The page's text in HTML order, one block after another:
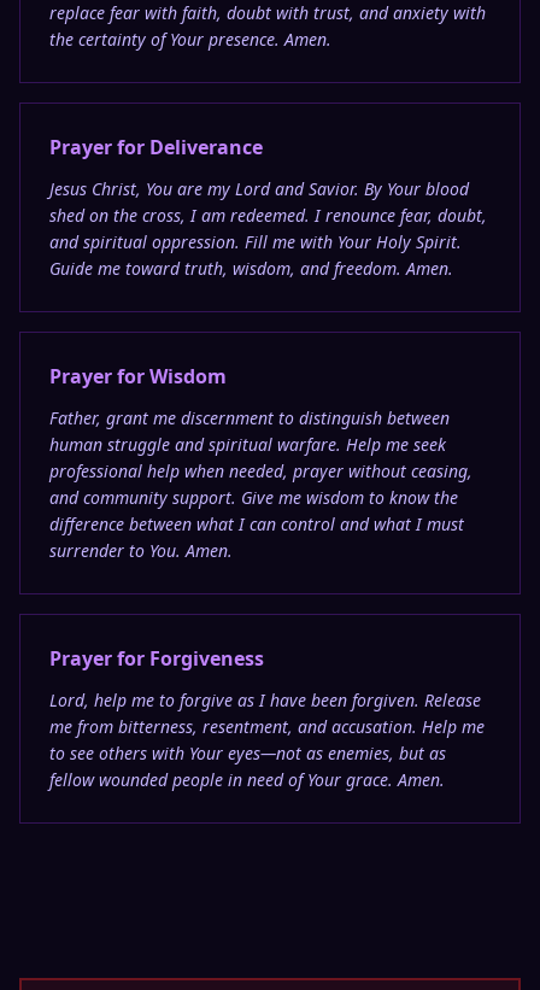
replace fear with faith, doubt with trust, and anxiety with
the certainty of Your presence. Amen.
Prayer for Deliverance
Jesus Christ, You are my Lord and Savior. By Your blood
shed on the cross, I am redeemed. I renounce fear, doubt,
and spiritual oppression. Fill me with Your Holy Spirit.
Guide me toward truth, wisdom, and freedom. Amen.
Prayer for Wisdom
Father, grant me discernment to distinguish between
human struggle and spiritual warfare. Help me seek
professional help when needed, prayer without ceasing,
and community support. Give me wisdom to know the
difference between what I can control and what I must
surrender to You. Amen.
Prayer for Forgiveness
Lord, help me to forgive as I have been forgiven. Release
me from bitterness, resentment, and accusation. Help me
to see others with Your eyes—not as enemies, but as
fellow wounded people in need of Your grace. Amen.